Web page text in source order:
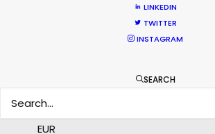
LINKEDIN
TWITTER
INSTAGRAM
SEARCH
crew, talent, etc.
WHERE DO YOU WANT TO SHOOT?
EUR